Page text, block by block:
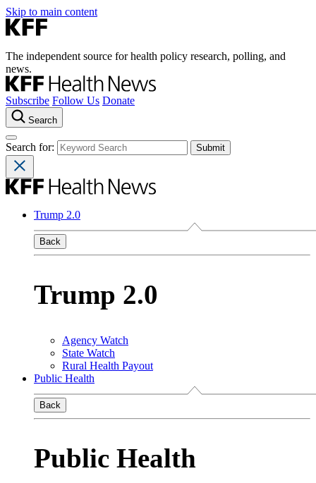
Skip to main content
The independent source for health policy research, polling, and
news.
Subscribe Follow Us Donate
Search
Search for:
Trump 2.0
Back
Trump 2.0
Agency Watch
State Watch
Rural Health Payout
Public Health
Back
Public Health